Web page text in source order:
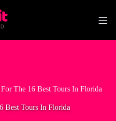
The 16 Best Tours In Florida
Best Tours In Florida